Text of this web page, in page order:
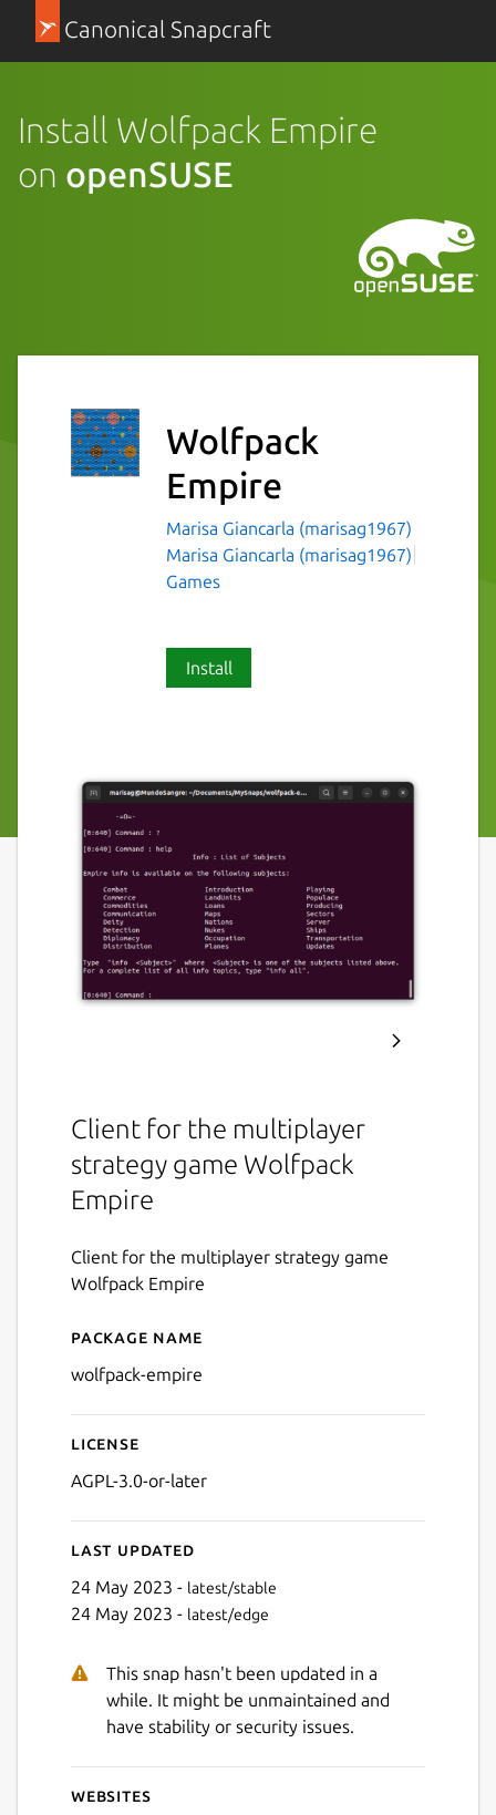
Canonical Snapcraft
Install Wolfpack Empire
on openSUSE
Wolfpack
Empire
Marisa Giancarla (marisag1967)
Marisa Giancarla (marisag1967)
Games
Install
Client for the multiplayer
strategy game Wolfpack
Empire
Client for the multiplayer strategy game
Wolfpack Empire
Details for Wolfpack
Package name
wolfpack-empire
License
AGPL-3.0-or-later
Last updated
24 May 2023 - latest/stable
24 May 2023 - latest/edge
This snap hasn't been updated in a
while. It might be unmaintained and
have stability or security issues.
Websites